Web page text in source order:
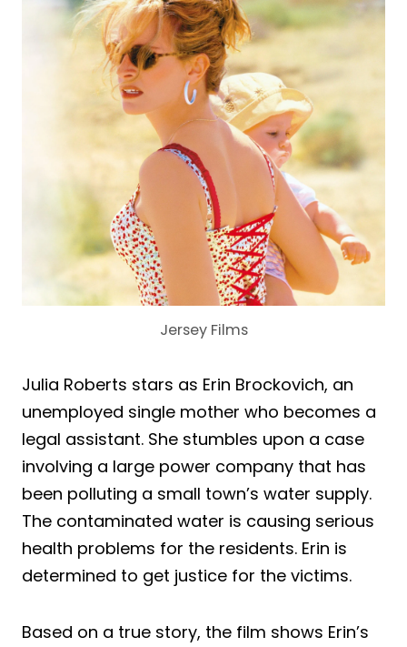
Jersey Films
Julia Roberts stars as Erin Brockovich, an
unemployed single mother who becomes a
legal assistant. She stumbles upon a case
involving a large power company that has
been polluting a small town’s water supply.
The contaminated water is causing serious
health problems for the residents. Erin is
determined to get justice for the victims.
Based on a true story, the film shows Erin’s